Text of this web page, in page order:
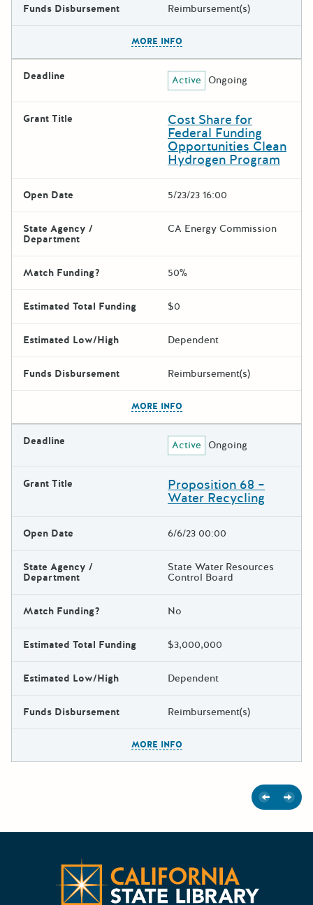
Funds Disbursement Reimbursement(s)
MORE INFO
Deadline Active Ongoing
Grant Title Cost Share for
Federal Funding
Opportunities Clean
Hydrogen Program
Open Date 5/23/23 16:00
State Agency /
Department
CA Energy Commission
Match Funding? 50%
Estimated Total Funding $0
Estimated Low/High Dependent
Funds Disbursement Reimbursement(s)
MORE INFO
Deadline Active Ongoing
Grant Title Proposition 68 –
Water Recycling
Open Date 6/6/23 00:00
State Agency /
Department
State Water Resources
Control Board
Match Funding? No
Estimated Total Funding $3,000,000
Estimated Low/High Dependent
Funds Disbursement Reimbursement(s)
MORE INFO
Previous
Next